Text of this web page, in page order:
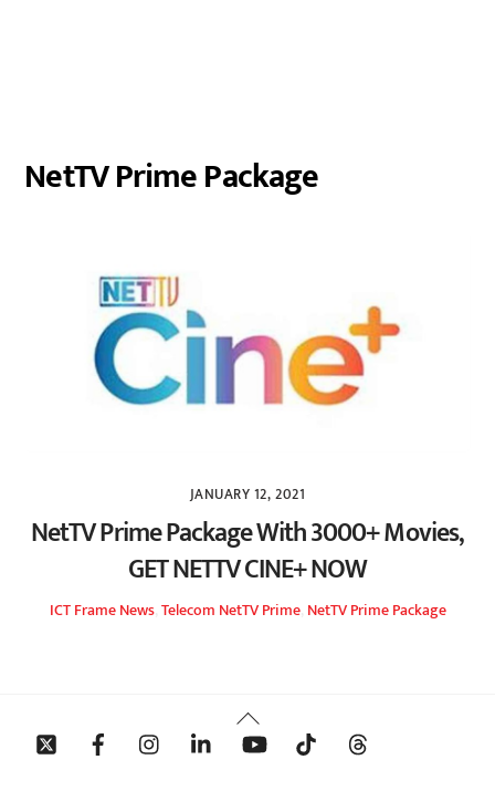
NetTV Prime Package
JANUARY 12, 2021
NetTV Prime Package With 3000+ Movies,
GET NETTV CINE+ NOW
ICT FrameNews, Telecom NetTV Prime, NetTV Prime Package
Back
To